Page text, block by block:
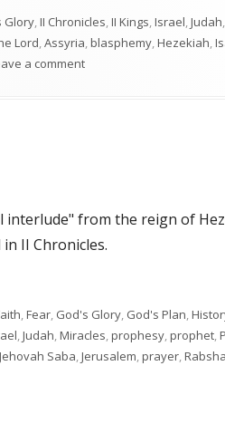
Glory,II Chronicles,II Kings,Israel,Judah,
Lord,Assyria,blasphemy,Hezekiah,
a commenton II Kings 19 (Judah)
from the reign of
II Chronicles.
,Fear, God's Glory, God's Plan,
,Judah,Miracles,prophesy,prophet,
Jehovah Saba,Jerusalem,prayer,
37